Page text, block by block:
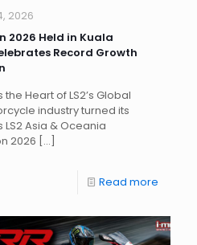
2026
2026 Held in Kuala
Record Growth
Heart of LS2’s Global
industry turned its
Asia & Oceania
2026 […]
Read more